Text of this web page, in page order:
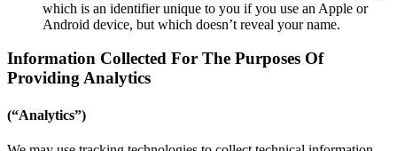
which is an identifier unique to you if you use an Apple or
Android device, but which doesn’t reveal your name.
Information Collected For The Purposes Of
Providing Analytics
(“Analytics”)